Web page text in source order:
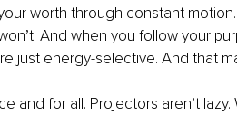
worth through constant
And when you follow your
just energy-selective. And that
and for all. Projectors aren’t